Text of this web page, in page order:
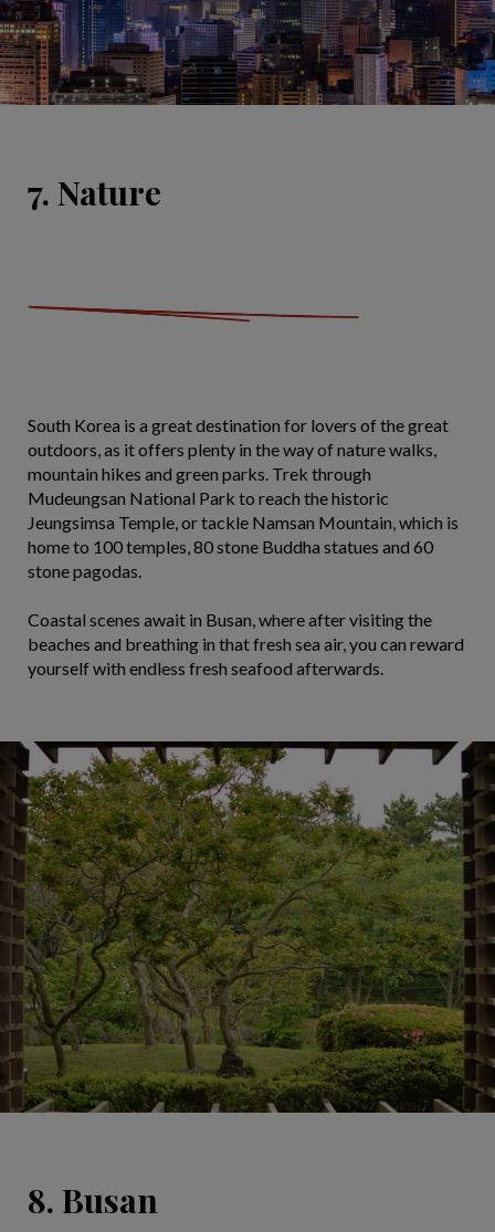
7. Nature
South Korea is a great destination for lovers of the great
outdoors, as it offers plenty in the way of nature walks,
mountain hikes and green parks. Trek through
Mudeungsan National Park to reach the historic
Jeungsimsa Temple, or tackle Namsan Mountain, which is
home to 100 temples, 80 stone Buddha statues and 60
stone pagodas.
Coastal scenes await in Busan, where after visiting the
beaches and breathing in that fresh sea air, you can reward
yourself with endless fresh seafood afterwards.
8. Busan